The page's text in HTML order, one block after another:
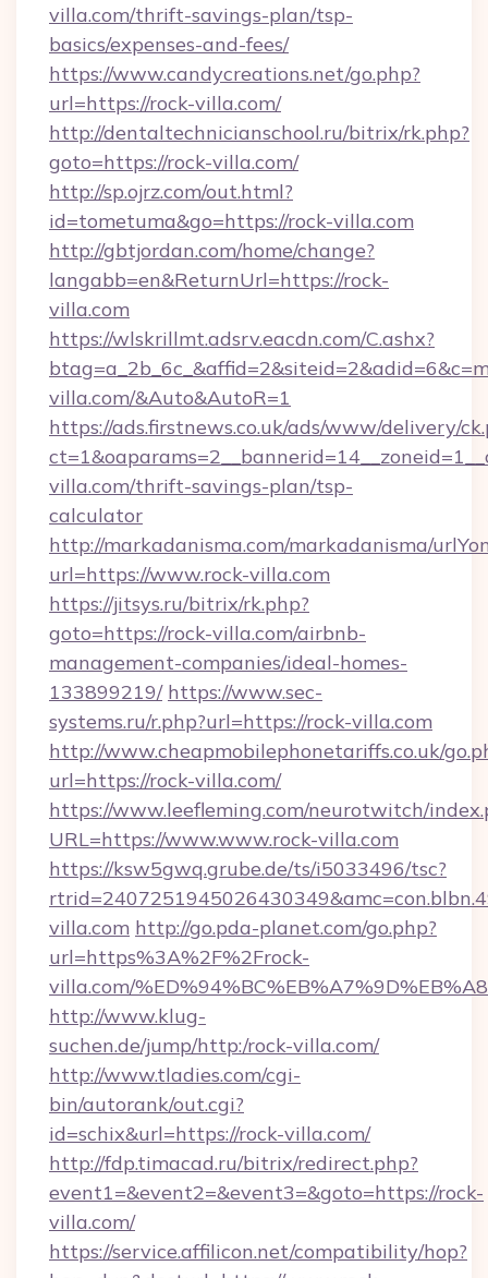
villa.com/thrift-savings-plan/tsp-
basics/expenses-and-fees/
https://www.candycreations.net/go.php?
url=https://rock-villa.com/
http://dentaltechnicianschool.ru/bitrix/rk.php?
goto=https://rock-villa.com/
http://sp.ojrz.com/out.html?
id=tometuma&go=https://rock-villa.com
http://gbtjordan.com/home/change?
langabb=en&ReturnUrl=https://rock-
villa.com
https://wlskrillmt.adsrv.eacdn.com/C.ashx?
villa.com/&Auto&AutoR=1
https://ads.firstnews.co.uk/ads/www/delivery/
villa.com/thrift-savings-plan/tsp-
calculator
http://markadanisma.com/markadanisma/
url=https://www.rock-villa.com
https://jitsys.ru/bitrix/rk.php?
goto=https://rock-villa.com/airbnb-
management-companies/ideal-homes-
133899219/ https://www.sec-
systems.ru/r.php?url=https://rock-villa.com
http://www.cheapmobilephonetariffs.co.uk/
url=https://rock-villa.com/
https://www.leefleming.com/neurotwitch/
URL=https://www.www.rock-villa.com
https://ksw5gwq.grube.de/ts/i5033496/tsc?
villa.com http://go.pda-planet.com/go.php?
url=https%3A%2F%2Frock-
villa.com/
http://www.klug-
suchen.de/jump/http:/rock-villa.com/
http://www.tladies.com/cgi-
bin/autorank/out.cgi?
id=schix&url=https://rock-villa.com/
http://fdp.timacad.ru/bitrix/redirect.php?
event1=&event2=&event3=&goto=https://rock-
villa.com/
https://service.affilicon.net/compatibility/hop?